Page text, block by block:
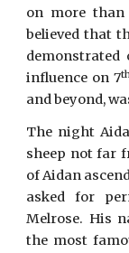
on more than
believed that
demonstrated
influence on 7th
and beyond,
The night
sheep not far
of Aidan
asked for
Melrose. His
the most